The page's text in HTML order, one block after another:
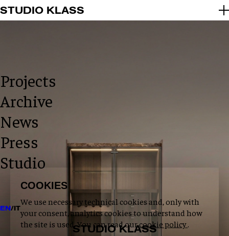
STUDIO KLASS
Projects
Archive
News
Press
Studio
EN/IT
STUDIO KLASS
COOKIES
We use necessary technical cookies and, only with
your consent, analytics cookies to understand how
the site is used. You can read ourcookie policy